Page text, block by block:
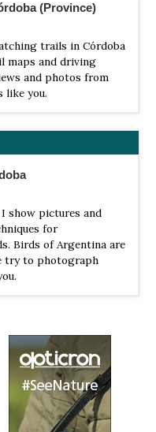
(Province)
trails in Córdoba
maps and driving
and photos from
like you.
show pictures and
for
Birds of Argentina are
try to photograph